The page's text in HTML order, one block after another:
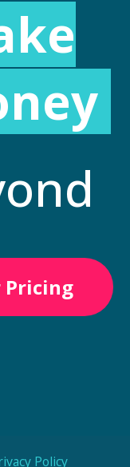
Pricing
Policy